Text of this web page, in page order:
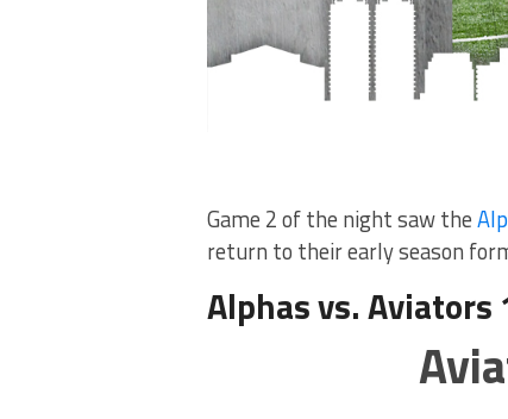
Game 2 of the night saw the
return to their early season
Alphas vs. Aviators